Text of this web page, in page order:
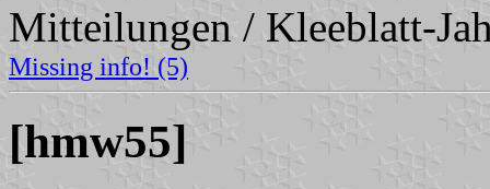
Mitteilungen / Kleeblatt-
Missing info! (5)
[hmw55]